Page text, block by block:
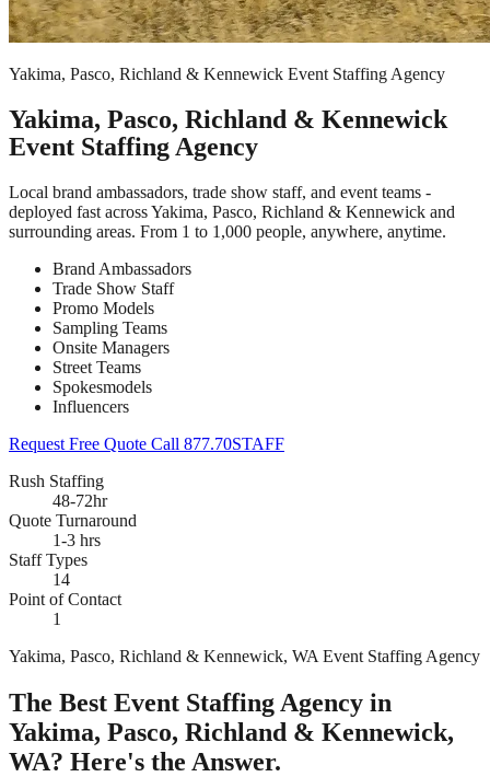
Yakima, Pasco, Richland & Kennewick Event Staffing Agency
Yakima, Pasco, Richland & Kennewick
Event Staffing Agency
Local brand ambassadors, trade show staff, and event teams -
deployed fast across Yakima, Pasco, Richland & Kennewick and
surrounding areas. From 1 to 1,000 people, anywhere, anytime.
Brand Ambassadors
Trade Show Staff
Promo Models
Sampling Teams
Onsite Managers
Street Teams
Spokesmodels
Influencers
Request Free Quote Call 877.70STAFF
Rush Staffing
48-72hr
Quote Turnaround
1-3 hrs
Staff Types
14
Point of Contact
1
Yakima, Pasco, Richland & Kennewick, WA Event Staffing Agency
The Best Event Staffing Agency in
Yakima, Pasco, Richland & Kennewick,
WA? Here's the Answer.